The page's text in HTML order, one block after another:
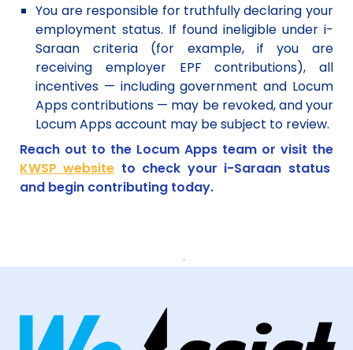
You are responsible for truthfully declaring your
employment status. If found ineligible under i-
Saraan criteria (for example, if you are
receiving employer EPF contributions), all
incentives — including government and Locum
Apps contributions — may be revoked, and your
Locum Apps account may be subject to review.
Reach out to the Locum Apps team or visit the
KWSP website to check your i-Saraan status
and begin contributing today.